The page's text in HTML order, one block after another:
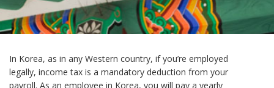
In Korea, as in any Western country, if you’re employed
legally, income tax is a mandatory deduction from your
payroll. As an employee in Korea, you will pay a yearly